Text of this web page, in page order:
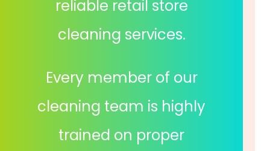
reliable retail store
cleaning services.
Every member of our
cleaning team is highly
trained on proper